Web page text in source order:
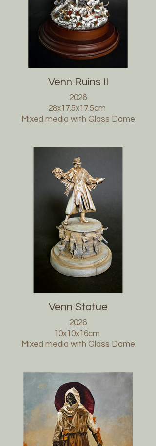
Venn Ruins II
2026
28x17.5x17.5cm
Mixed media with Glass Dome
Venn Statue
2026
10x10x16cm
Mixed media with Glass Dome